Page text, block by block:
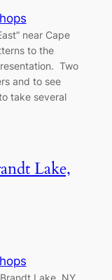
near Cape
to the
Two
and to see
take several
Lake,